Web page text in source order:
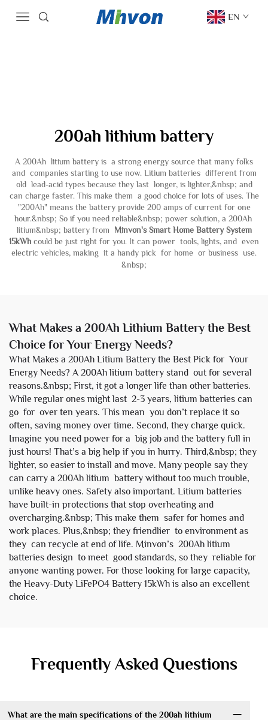
EN
200ah lithium battery
A 200Ah litium battery is a strong energy source that many folks
and companies starting to use now. Litium batteries different from
old lead-acid types because they last longer, is lighter,&nbsp; and
can charge faster. This make them a good choice for lots of uses. The
"200Ah" means the battery provide 200 amps of current for one
hour.&nbsp; So if you need reliable&nbsp; power solution, a 200Ah
litium&nbsp; battery from Minvon's Smart Home Battery System
15kWh could be just right for you. It can power tools, lights, and even
electric vehicles, making it a handy pick for home or business use.
&nbsp;
What Makes a 200Ah Lithium Battery the Best
Choice for Your Energy Needs?
What Makes a 200Ah Litium Battery the Best Pick for Your
Energy Needs? A 200Ah litium battery stand out for several
reasons.&nbsp; First, it got a longer life than other batteries.
While regular ones might last 2-3 years, litium batteries can
go for over ten years. This mean you don’t replace it so
often, saving money over time. Second, they charge quick.
Imagine you need power for a big job and the battery full in
just hours! That’s a big help if you in hurry. Third,&nbsp; they
lighter, so easier to install and move. Many people say they
can carry a 200Ah litium battery without too much trouble,
unlike heavy ones. Safety also important. Litium batteries
have built-in protections that stop overheating and
overcharging.&nbsp; This make them safer for homes and
work places. Plus,&nbsp; they friendlier to environment as
they can recycle at end of life. Minvon’s 200Ah litium
batteries design to meet good standards, so they reliable for
anyone wanting power. For those looking for large capacity,
the Heavy-Duty LiFePO4 Battery 15kWh is also an excellent
choice.
Frequently Asked Questions
What are the main specifications of the 200ah lithium